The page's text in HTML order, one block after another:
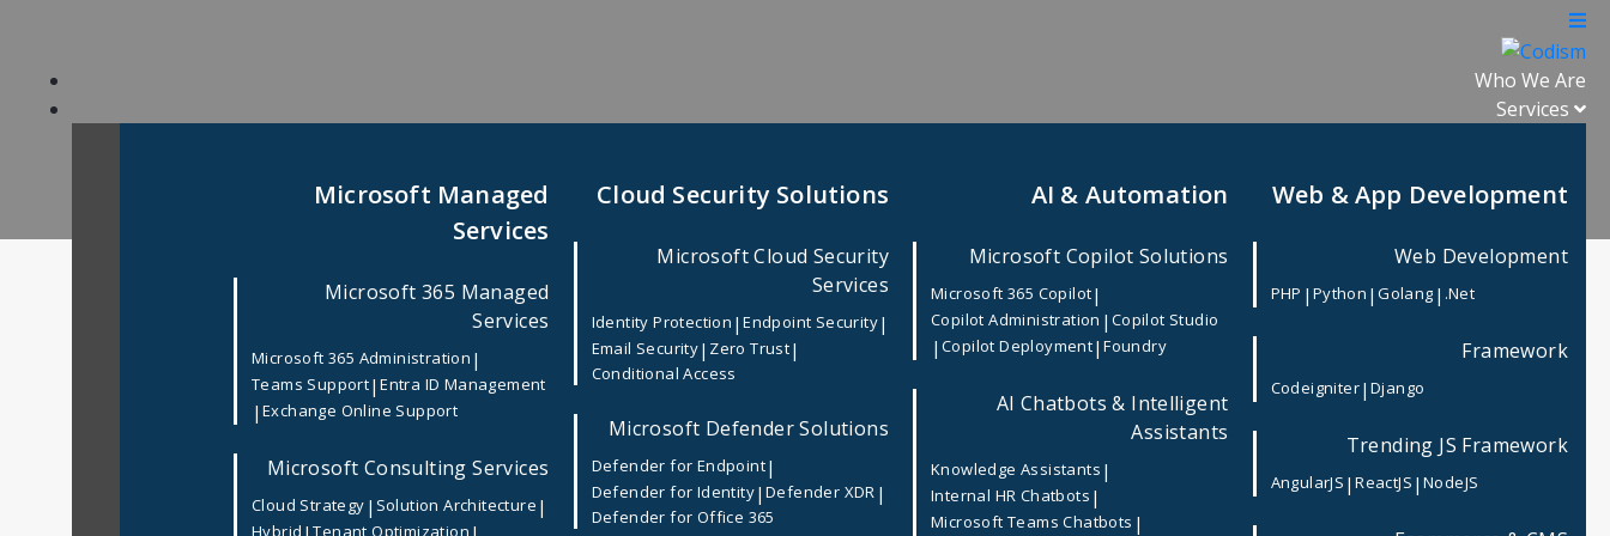
Who We Are
Services
Microsoft Managed
Services
Microsoft 365 Managed
Services
Microsoft 365 Administration |
Teams Support|Entra ID Management
| Exchange Online Support
Microsoft Consulting Services
Cloud Strategy | Solution Architecture |
Hybrid Tenant Optimization
Cloud Security Solutions
Microsoft Cloud Security
Services
Identity Protection |Endpoint Security|
Email Security| Zero Trust|
Conditional Access
Microsoft Defender Solutions
Defender for Endpoint|
Defender for Identity| Defender XDR |
Defender for Office 365
AI & Automation
Microsoft Copilot Solutions
Microsoft 365 Copilot|
Copilot Administration | Copilot Studio
| Copilot Deployment|Foundry
AI Chatbots & Intelligent
Assistants
Knowledge Assistants |
Internal HR Chatbots |
Microsoft Teams Chatbots |
Web & App Development
Web Development
PHP | Python |Golang | .Net
Framework
Codeigniter| Django
Trending JS Framework
AngularJS |ReactJS | NodeJS
Mobile App Development/ Top Mobile App Development Company in USA
Top Mobile App Development Company in USA
Mobile App Development
In today’s mobile-first digital landscape, businesses need more than just an online presence—they need high-
performing mobile applications. From early-stage startups to large enterprises, organizations are actively
Recent Post
Microsoft Secure Score Explained:
Strengthen Your Microsoft 365